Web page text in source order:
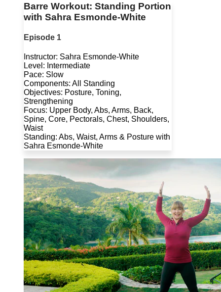
Barre Workout: Standing Portion
with Sahra Esmonde-White
Episode 1
Instructor: Sahra Esmonde-White
Level: Intermediate
Pace: Slow
Components: All Standing
Objectives: Posture, Toning,
Strengthening
Focus: Upper Body, Abs, Arms, Back,
Spine, Core, Pectorals, Chest, Shoulders,
Waist
Standing: Abs, Waist, Arms & Posture with
Sahra Esmonde-White